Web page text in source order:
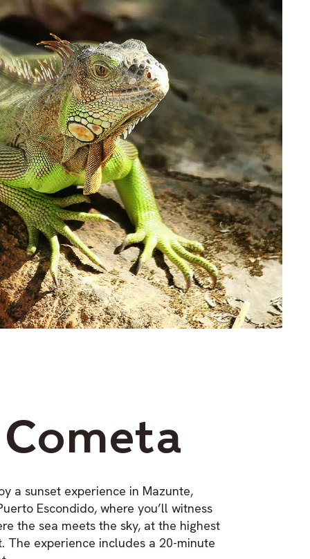
a sunset experience in Mazunte,
Escondido, where you’ll witness
the sea meets the sky, at the highest
The experience includes a 20-minute